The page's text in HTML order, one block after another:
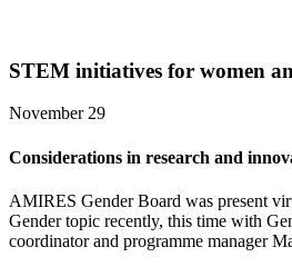
STEM initiatives for women
November 29
Considerations in research and
AMIRES Gender Board was present
Gender topic recently, this time with
coordinator and programme manager